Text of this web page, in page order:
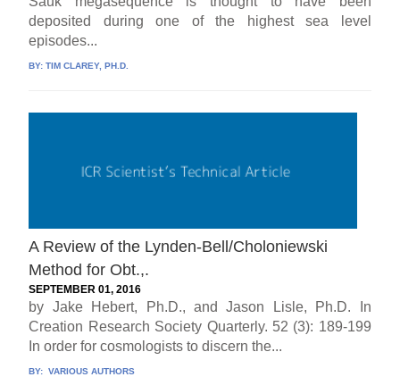
deposited during one of the highest sea level
episodes...
BY:TIM CLAREY, PH.D.
A Review of the Lynden-Bell/Choloniewski
Method for Obt.,.
SEPTEMBER 01, 2016
by Jake Hebert, Ph.D., and Jason Lisle, Ph.D. In
Creation Research Society Quarterly. 52 (3): 189-199
In order for cosmologists to discern the...
BY: VARIOUS AUTHORS